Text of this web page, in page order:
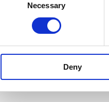
Necessary
Deny